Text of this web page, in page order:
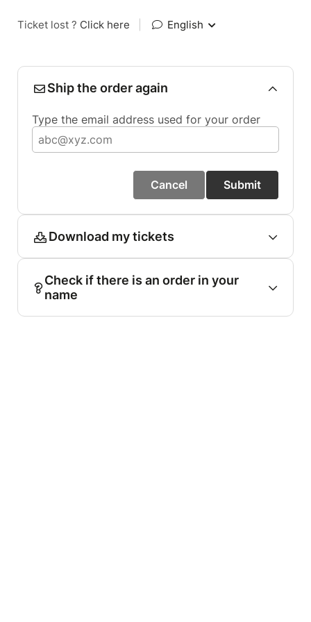
Ticket lost ? Click here English
Ship the order again
Type the email address used for your order
Cancel Submit
Download my tickets
Check if there is an order in your
name